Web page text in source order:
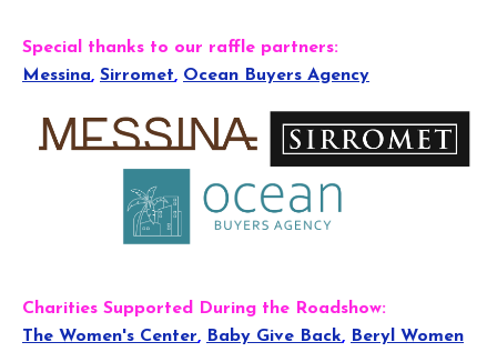
Special thanks to our raffle partners:
Messina, Sirromet, Ocean Buyers Agency
Charities Supported During the Roadshow:
The Women's Center, Baby Give Back, Beryl Women